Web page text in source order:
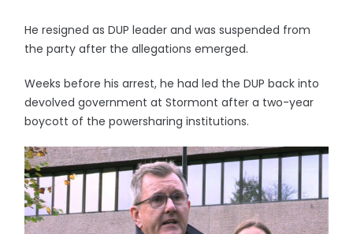
He resigned as DUP leader and was suspended from
the party after the allegations emerged.
Weeks before his arrest, he had led the DUP back into
devolved government at Stormont after a two-year
boycott of the powersharing institutions.